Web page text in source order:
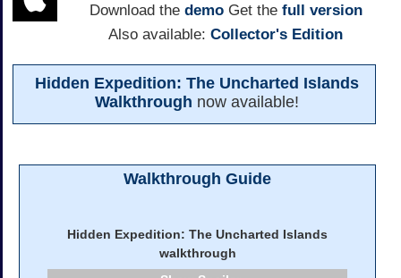
Download the demoGet the full version
Also available: Collector's Edition
Hidden Expedition: The Uncharted Islands
Walkthrough now available!
Walkthrough Guide
Hidden Expedition: The Uncharted Islands
walkthrough